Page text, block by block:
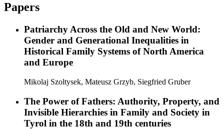
Papers
Patriarchy Across the Old and New World:
Gender and Generational Inequalities in
Historical Family Systems of North America
and Europe
Mikolaj Szoltysek, Mateusz Grzyb, Siegfried Gruber
The Power of Fathers: Authority, Property, and
Invisible Hierarchies in Family and Society in
Tyrol in the 18th and 19th centuries